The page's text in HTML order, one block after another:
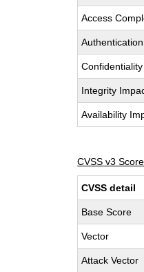
Access
Authentication
Integrity
Availability
CVSS v3
CVSS detail
Base Score
Vector
Attack Vector